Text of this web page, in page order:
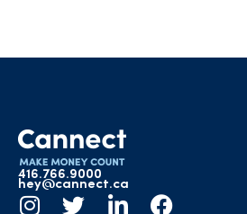
416.766.9000
hey@cannect.ca